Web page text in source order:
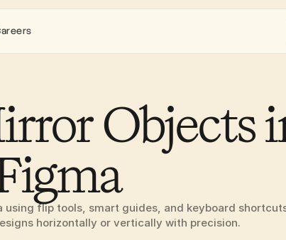
Objects
using flip tools, smart guides, and keyboard
horizontally or vertically with precision.